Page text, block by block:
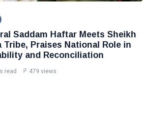
Saddam Haftar Meets Sheikh
Tribe, Praises National Role in
and Reconciliation
read 479 views